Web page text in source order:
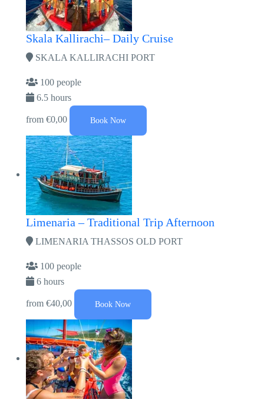
Skala Kallirachi– Daily Cruise
SKALA KALLIRACHI PORT
100 people
6.5 hours
from €0,00 Book Now
Limenaria – Traditional Trip Afternoon
LIMENARIA THASSOS OLD PORT
100 people
6 hours
from €40,00 Book Now